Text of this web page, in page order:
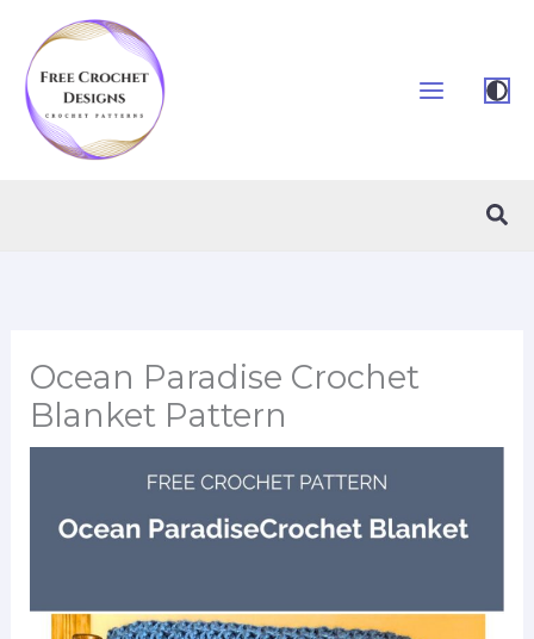
content
Ocean Paradise Crochet
Blanket Pattern